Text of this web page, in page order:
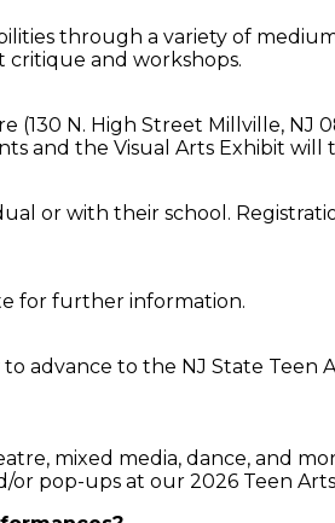
through a variety of
and workshops.
(130 N. High Street Millville,
and the Visual Arts Exhibit
or with their school.
for further information.
to the NJ State Teen
mixed media, dance, and
pop-ups at our 2026 Teen Arts